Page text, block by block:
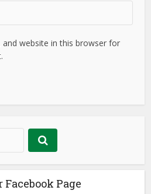
and website in this browser for
Facebook Page